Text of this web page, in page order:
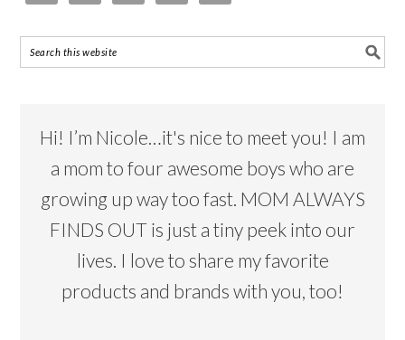
Hi! I’m Nicole…it's nice to meet you! I am
a mom to four awesome boys who are
growing up way too fast. MOM ALWAYS
FINDS OUT is just a tiny peek into our
lives. I love to share my favorite
products and brands with you, too!